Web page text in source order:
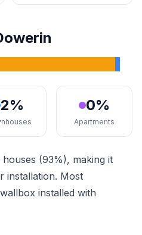
2% 0%
Apartments
(93%), making it
installation. Most
installed with